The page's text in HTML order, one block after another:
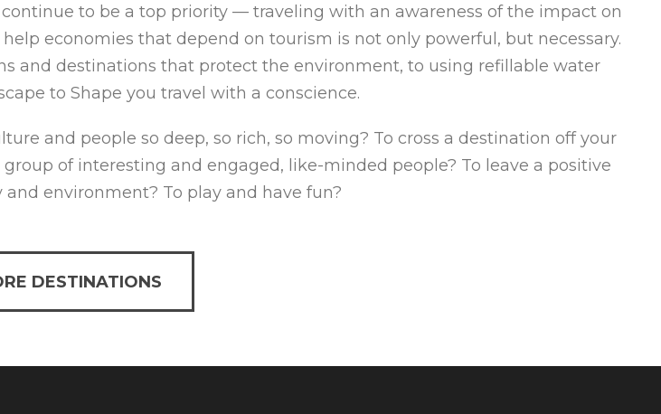
to be a top priority — traveling with an awareness of the impact on
economies that depend on tourism is not only powerful, but necessary.
and destinations that protect the environment, to using refillable water
to Shape you travel with a conscience.
and people so deep, so rich, so moving? To cross a destination off your
of interesting and engaged, like-minded people? To leave a positive
environment? To play and have fun?
DESTINATIONS